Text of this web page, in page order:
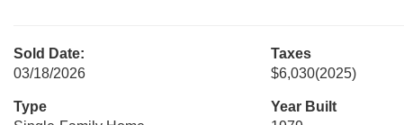
Sold Date:
03/18/2026
Taxes
$6,030(2025)
Type
Year Built